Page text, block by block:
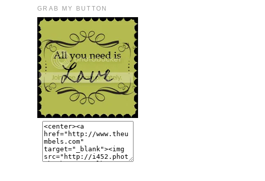
GRAB MY BUTTON